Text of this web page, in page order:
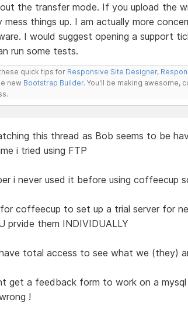
the transfer mode. If you upload the
mess things up. I am actually more
I would suggest opening a support
run some tests.
quick tips for Responsive Site Designer,
new Bootstrap Builder. You'll be making awesome,
this thread as Bob seems to be
i tried using FTP
i never used it before using coffeecup
coffeecup to set up a trial server for
prvide them INDIVIDUALLY
total access to see what we (they)
get a feedback form to work on a
!